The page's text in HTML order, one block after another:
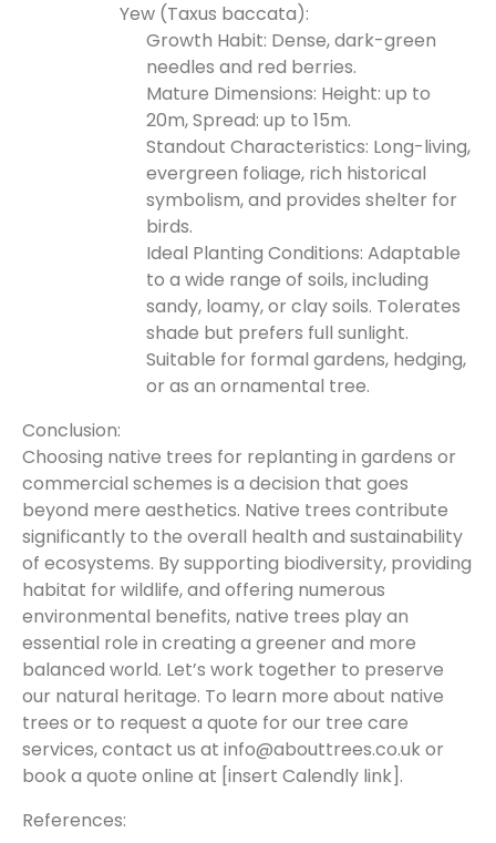
Yew (Taxus baccata):
Growth Habit: Dense, dark-green
needles and red berries.
Mature Dimensions: Height: up to
20m, Spread: up to 15m.
Standout Characteristics: Long-living,
evergreen foliage, rich historical
symbolism, and provides shelter for
birds.
Ideal Planting Conditions: Adaptable
to a wide range of soils, including
sandy, loamy, or clay soils. Tolerates
shade but prefers full sunlight.
Suitable for formal gardens, hedging,
or as an ornamental tree.
Conclusion:
Choosing native trees for replanting in gardens or
commercial schemes is a decision that goes
beyond mere aesthetics. Native trees contribute
significantly to the overall health and sustainability
of ecosystems. By supporting biodiversity, providing
habitat for wildlife, and offering numerous
environmental benefits, native trees play an
essential role in creating a greener and more
balanced world. Let’s work together to preserve
our natural heritage. To learn more about native
trees or to request a quote for our tree care
services, contact us at info@abouttrees.co.uk or
book a quote online at [insert Calendly link].
References: